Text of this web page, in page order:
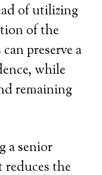
of utilizing
of the
preserve a
while
remaining
a senior
the